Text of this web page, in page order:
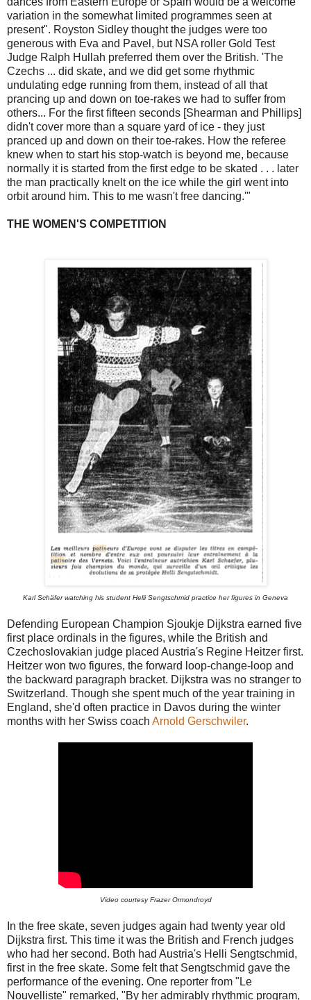
variation in the somewhat limited programmes seen at
present". Royston Sidley thought the judges were too
generous with Eva and Pavel, but NSA roller Gold Test
Judge Ralph Hullah preferred them over the British. 'The
Czechs ... did skate, and we did get some rhythmic
undulating edge running from them, instead of all that
prancing up and down on toe-rakes we had to suffer from
others... For the first fifteen seconds [Shearman and Phillips]
didn't cover more than a square yard of ice - they just
pranced up and down on their toe-rakes. How the referee
knew when to start his stop-watch is beyond me, because
normally it is started from the first edge to be skated . . . later
the man practically knelt on the ice while the girl went into
orbit around him. This to me wasn't free dancing.'"
THE WOMEN'S COMPETITION
Karl Schäfer watching his student Helli Sengtschmid practice her figures in Geneva
Defending European Champion Sjoukje Dijkstra earned five
first place ordinals in the figures, while the British and
Czechoslovakian judge placed Austria's Regine Heitzer first.
Heitzer won two figures, the forward loop-change-loop and
the backward paragraph bracket. Dijkstra was no stranger to
Switzerland. Though she spent much of the year training in
England, she'd often practice in Davos during the winter
months with her Swiss coach Arnold Gerschwiler.
Video courtesy Frazer Ormondroyd
In the free skate, seven judges again had twenty year old
Dijkstra first. This time it was the British and French judges
who had her second. Both had Austria's Helli Sengtschmid,
first in the free skate. Some felt that Sengtschmid gave the
performance of the evening. One reporter from "Le
Nouvelliste" remarked, "By her admirably rhythmic program,